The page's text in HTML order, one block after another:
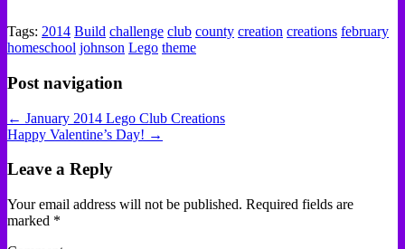
Tags: 2014 Build challenge club county creation creations february
homeschool johnson Lego theme
Post navigation
← January 2014 Lego Club Creations
Happy Valentine’s Day! →
Leave a Reply
Your email address will not be published. Required fields are
marked *